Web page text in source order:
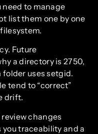
need to manage
list them one by one
Future
a directory is 2750,
folder uses setgid.
tend to “correct”
drift.
changes
traceability and a